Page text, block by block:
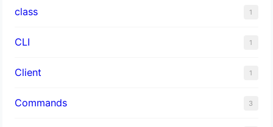
class 1
CLI 1
Client 1
Commands 3